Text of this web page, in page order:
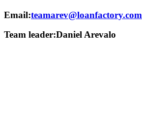
Email:teamarev@loanfactory.com
Team leader:Daniel Arevalo